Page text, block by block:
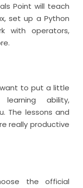
Point will teach
set up a Python
with operators,
to put a little
ability,
The lessons and
really productive
the official